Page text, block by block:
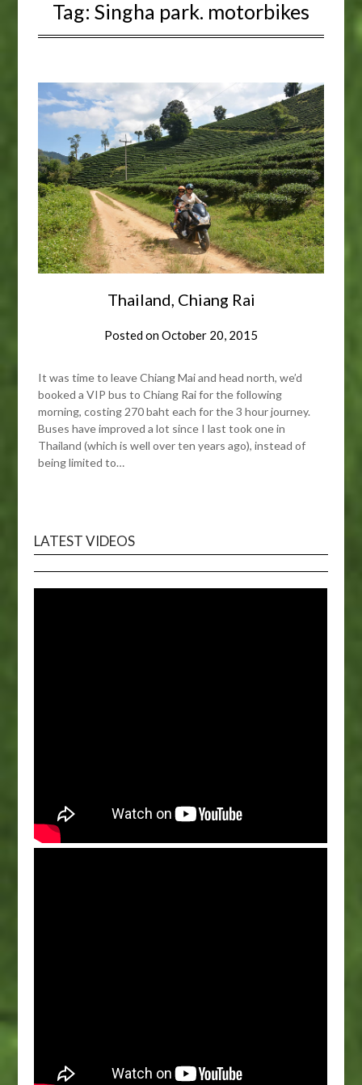
Tag: Singha park. motorbikes
Thailand, Chiang Rai
Posted onOctober 20, 2015
It was time to leave Chiang Mai and head north, we’d
booked a VIP bus to Chiang Rai for the following
morning, costing 270 baht each for the 3 hour journey.
Buses have improved a lot since I last took one in
Thailand (which is well over ten years ago), instead of
being limited to…
LATEST VIDEOS